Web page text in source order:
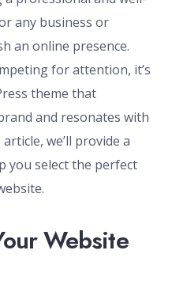
any business or
an online presence.
for attention, it’s
theme that
and resonates with
we’ll provide a
you select the perfect
Website